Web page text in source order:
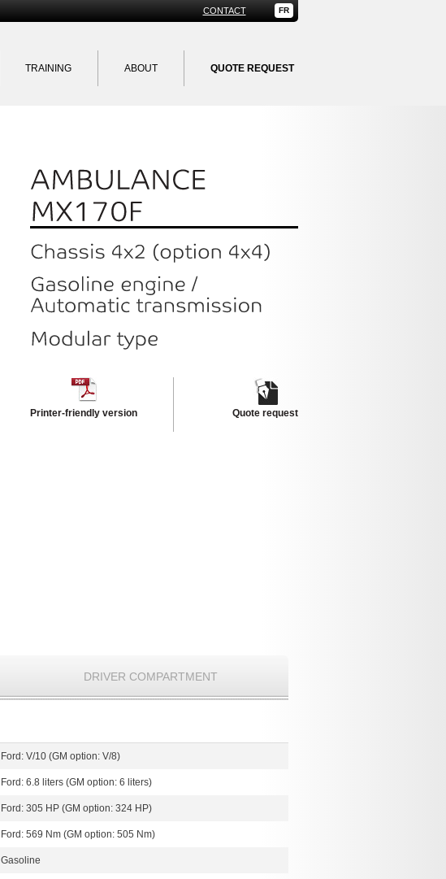
FR
CONTACT
TRAINING ABOUT QUOTE REQUEST
Printer-friendly version Quote request
DRIVER COMPARTMENT
Ford: V/10 (GM option: V/8)
Ford: 6.8 liters (GM option: 6 liters)
Ford: 305 HP (GM option: 324 HP)
Ford: 569 Nm (GM option: 505 Nm)
Gasoline